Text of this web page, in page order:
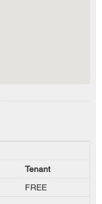
Tenant
FREE